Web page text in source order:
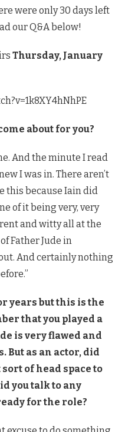
were only 30 days left
our Q&A below!
Thursday, January
about for you?
And the minute I read
I was in. There aren’t
this because Iain did
of it being very, very
and witty all at the
Father Jude in
And certainly nothing
years but this is the
that you played a
is very flawed and
But as an actor, did
of head space to
you talk to any
for the role?